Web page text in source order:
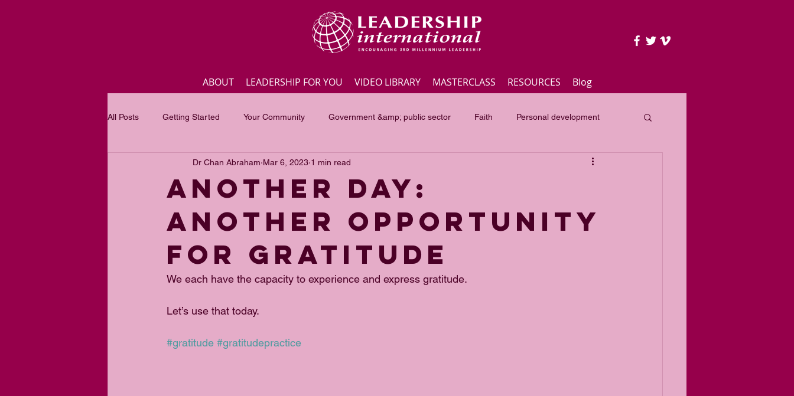
ABOUT LEADERSHIP FOR YOU VIDEO LIBRARY MASTERCLASS RESOURCES Blog
All Posts Getting Started Your Community Government &amp; public sector Faith Personal development
Inspirational quotes Employee engagement Yearly focus
Focus of the month Masterclass Highlights Interviews Government &amp; public sector
ANOTHER DAY:
ANOTHER OPPORTUNITY
FOR GRATITUDE
Dr Chan Abraham Mar 6, 2023 1 min read
We each have the capacity to experience and express gratitude.
Let’s use that today.
#gratitude #gratitudepractice